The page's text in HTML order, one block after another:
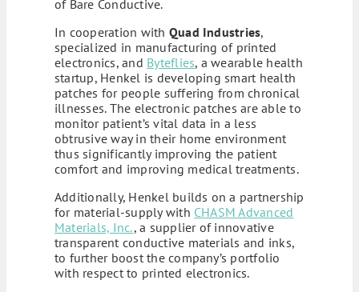
of Bare Conductive.
In cooperation with Quad Industries,
specialized in manufacturing of printed
electronics, and Byteflies, a wearable health
startup, Henkel is developing smart health
patches for people suffering from chronical
illnesses. The electronic patches are able to
monitor patient’s vital data in a less
obtrusive way in their home environment
thus significantly improving the patient
comfort and improving medical treatments.
Additionally, Henkel builds on a partnership
for material-supply with CHASM Advanced
Materials, Inc., a supplier of innovative
transparent conductive materials and inks,
to further boost the company’s portfolio
with respect to printed electronics.